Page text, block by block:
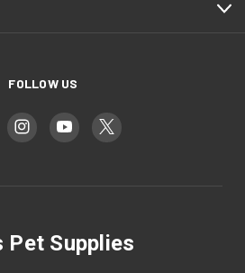
FOLLOW US
Pet Supplies